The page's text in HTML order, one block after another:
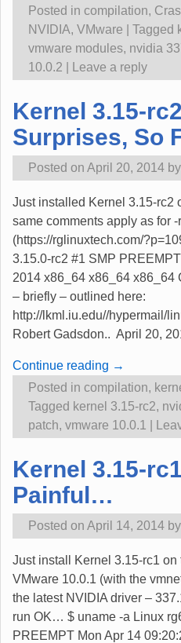
Posted in compilation,
NVIDIA, VMware Tagged
vmware modules, nvidia
10.0.2
Leave a reply
Kernel 3.15-
Surprises, So
Posted on April 20, 2014 by
Just installed Kernel 3.15-rc2
same comments apply as for -
(https://rglinuxtech.com/
3.15.0-rc2 #1 SMP
2014 x86_64 x86_64 x86_64
– briefly – outlined here:
http://lkml.iu.edu//hypermail/
Robert Gadsdon.. April 20,
Continue reading →
Posted in compilation,
Tagged kernel 3.15-rc2,
patch, vmware 10.0.1
Kernel 3.15-
Painful…
Posted on April 14, 2014 by
Just install Kernel 3.15-rc1 on
VMware 10.0.1 (with the
the latest NVIDIA driver –
run OK… $ uname -a Linux
PREEMPT Mon Apr 14